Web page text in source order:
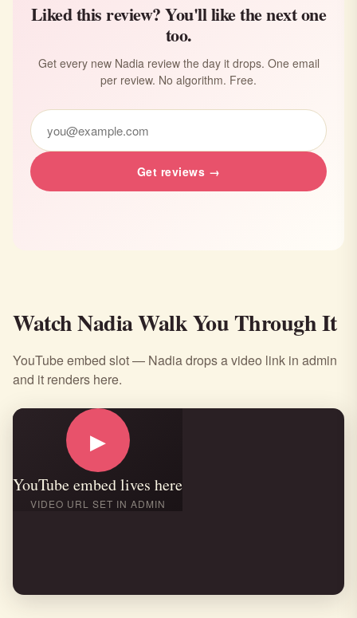
Liked this review? You'll like the next one
too.
Get every new Nadia review the day it drops. One email
per review. No algorithm. Free.
Get reviews →
Watch Nadia Walk You Through It
YouTube embed slot — Nadia drops a video link in admin
and it renders here.
▶
YouTube embed lives here
VIDEO URL SET IN ADMIN